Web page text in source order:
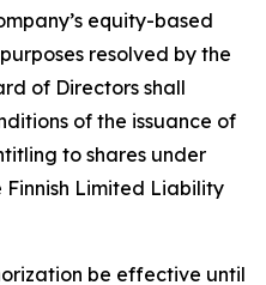
equity-based
resolved by the
of Directors shall
of the issuance of
to shares under
Finnish Limited Liability
be effective until